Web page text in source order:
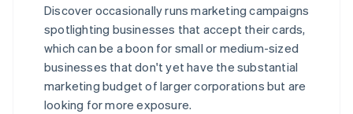
Discover occasionally runs marketing campaigns
spotlighting businesses that accept their cards,
which can be a boon for small or medium-sized
businesses that don't yet have the substantial
marketing budget of larger corporations but are
looking for more exposure.